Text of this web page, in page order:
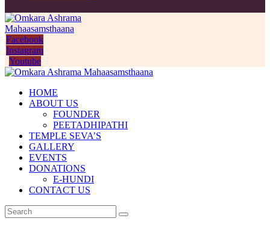
Facebook
Instagram
Youtube
HOME
ABOUT US
FOUNDER
PEETADHIPATHI
TEMPLE SEVA’S
GALLERY
EVENTS
DONATIONS
E-HUNDI
CONTACT US